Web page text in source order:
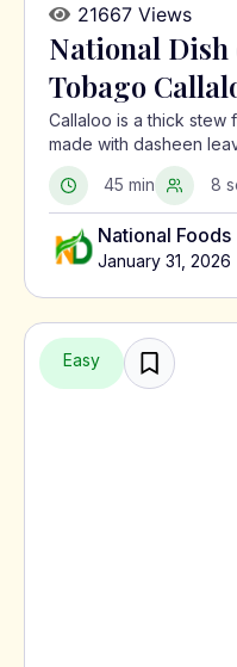
21667 Views
National
Tobago
Callaloo is a thick stew
made with dasheen
served with meat or
45 min
8
National Foods
January 31, 2026
Easy